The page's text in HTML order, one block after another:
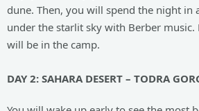
dune. Then, you will spend the night in
under the starlit sky with Berber
will be in the camp.
DAY 2: SAHARA DESERT – TODRA